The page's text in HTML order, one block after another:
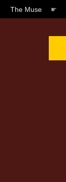
The Muse ☛